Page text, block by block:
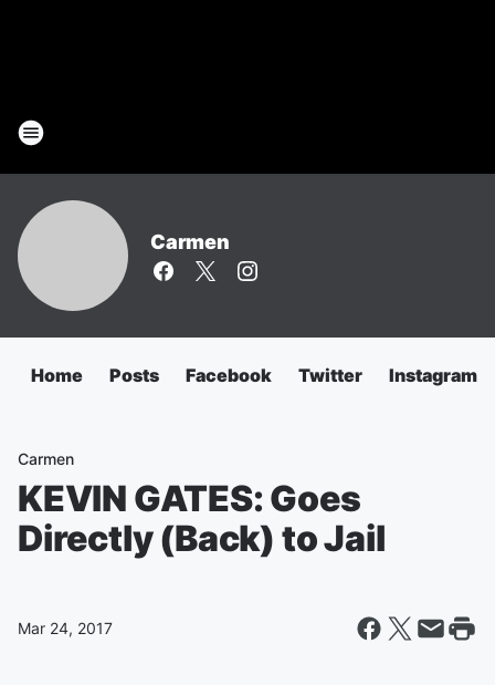
Carmen
Home Posts Facebook Twitter Instagram
Carmen
KEVIN GATES: Goes
Directly (Back) to Jail
Mar 24, 2017